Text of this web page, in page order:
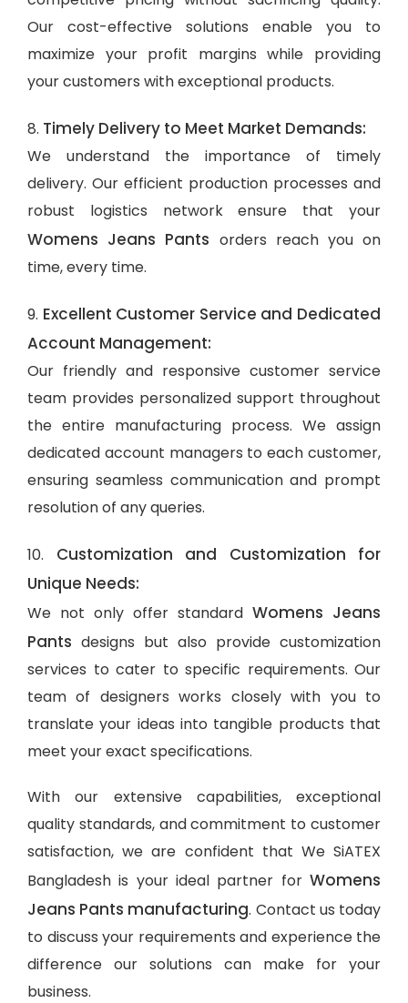
Our cost-effective solutions enable you to
maximize your profit margins while providing
your customers with exceptional products.
8. Timely Delivery to Meet Market Demands:
We understand the importance of timely
delivery. Our efficient production processes and
robust logistics network ensure that your
Womens Jeans Pants orders reach you on
time, every time.
9. Excellent Customer Service and Dedicated
Account Management:
Our friendly and responsive customer service
team provides personalized support throughout
the entire manufacturing process. We assign
dedicated account managers to each customer,
ensuring seamless communication and prompt
resolution of any queries.
10. Customization and Customization for
Unique Needs:
We not only offer standard Womens Jeans
Pants designs but also provide customization
services to cater to specific requirements. Our
team of designers works closely with you to
translate your ideas into tangible products that
meet your exact specifications.
With our extensive capabilities, exceptional
quality standards, and commitment to customer
satisfaction, we are confident that We SiATEX
Bangladesh is your ideal partner for Womens
Jeans Pants manufacturing. Contact us today
to discuss your requirements and experience the
difference our solutions can make for your
business.